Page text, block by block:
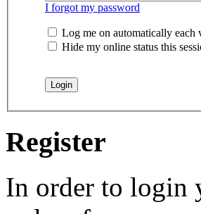
I forgot my password
Log me on automatically each
Hide my online status this
Register
In order to login